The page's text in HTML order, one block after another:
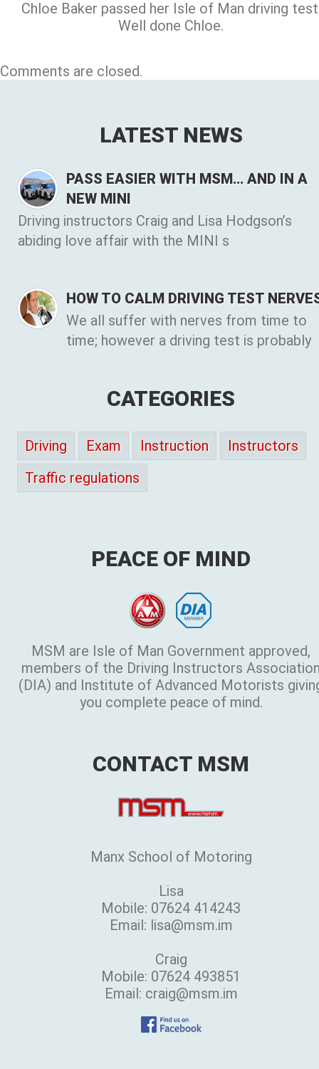
Chloe Baker passed her Isle of Man driving
Well done Chloe.
Comments are closed.
LATEST NEWS
PASS EASIER WITH MSM… AND IN A
NEW MINI
Driving instructors Craig and Lisa Hodgson’s
abiding love affair with the MINI s
HOW TO CALM DRIVING TEST
We all suffer with nerves from time to
time; however a driving test is probably
CATEGORIES
Driving Exam Instruction
Instructors
Traffic regulations
PEACE OF MIND
MSM are Isle of Man Government approved,
members of the Driving Instructors
(DIA) and Institute of Advanced Motorists
you complete peace of mind.
CONTACT MSM
Manx School of Motoring
Lisa
Mobile: 07624 414243
Email: lisa@msm.im
Craig
Mobile: 07624 493851
Email: craig@msm.im